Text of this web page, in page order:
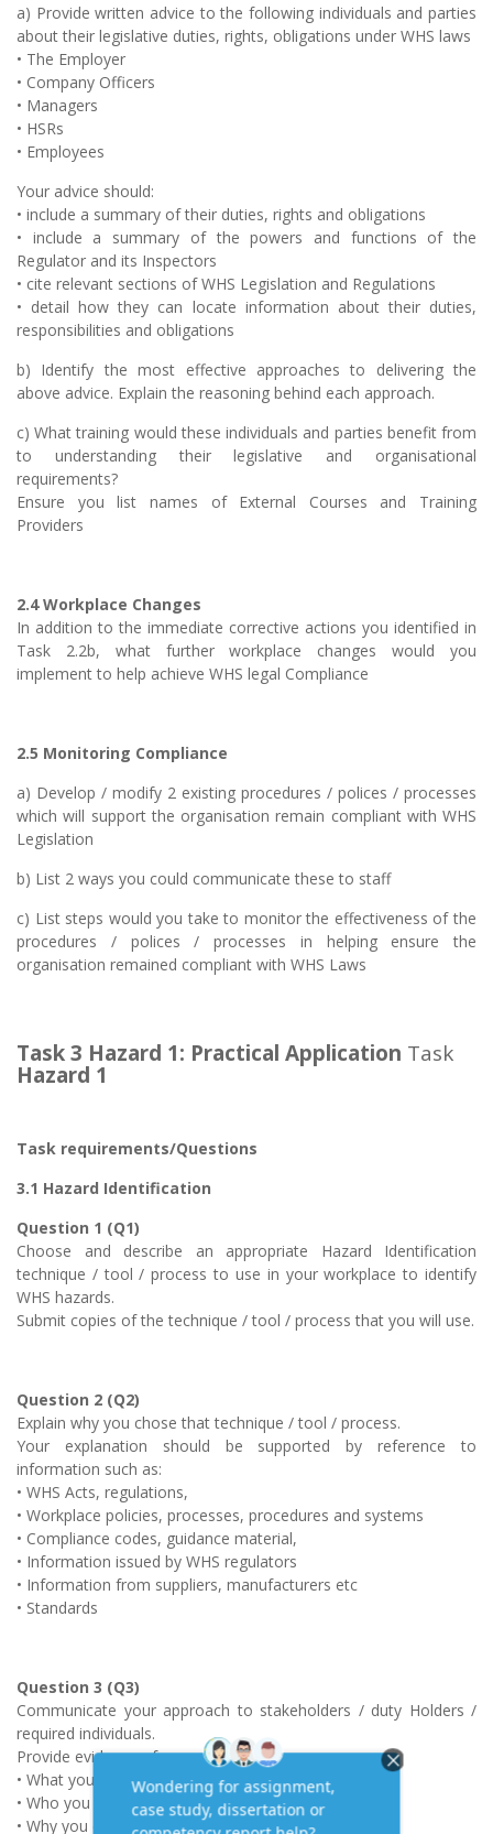
a) Provide written advice to the following individuals and parties
about their legislative duties, rights, obligations under WHS laws
• The Employer
• Company Officers
• Managers
• HSRs
• Employees
Your advice should:
• include a summary of their duties, rights and obligations
• include a summary of the powers and functions of the
Regulator and its Inspectors
• cite relevant sections of WHS Legislation and Regulations
• detail how they can locate information about their duties,
responsibilities and obligations
b) Identify the most effective approaches to delivering the
above advice. Explain the reasoning behind each approach.
c) What training would these individuals and parties benefit from
to understanding their legislative and organisational
requirements?
Ensure you list names of External Courses and Training
Providers
2.4 Workplace Changes
In addition to the immediate corrective actions you identified in
Task 2.2b, what further workplace changes would you
implement to help achieve WHS legal Compliance
2.5 Monitoring Compliance
a) Develop / modify 2 existing procedures / polices / processes
which will support the organisation remain compliant with WHS
Legislation
b) List 2 ways you could communicate these to staff
c) List steps would you take to monitor the effectiveness of the
procedures / polices / processes in helping ensure the
organisation remained compliant with WHS Laws
Task 3 Hazard 1: Practical Application Task
Hazard 1
Task requirements/Questions
3.1 Hazard Identification
Question 1 (Q1)
Choose and describe an appropriate Hazard Identification
technique / tool / process to use in your workplace to identify
WHS hazards.
Submit copies of the technique / tool / process that you will use.
Question 2 (Q2)
Explain why you chose that technique / tool / process.
Your explanation should be supported by reference to
information such as:
• WHS Acts, regulations,
• Workplace policies, processes, procedures and systems
• Compliance codes, guidance material,
• Information issued by WHS regulators
• Information from suppliers, manufacturers etc
• Standards
Question 3 (Q3)
Communicate your approach to stakeholders / duty Holders /
required individuals.
Provide evidence of:
• What you communicated
• Who you communicated with
• Why you chose to communicate with that person(s).